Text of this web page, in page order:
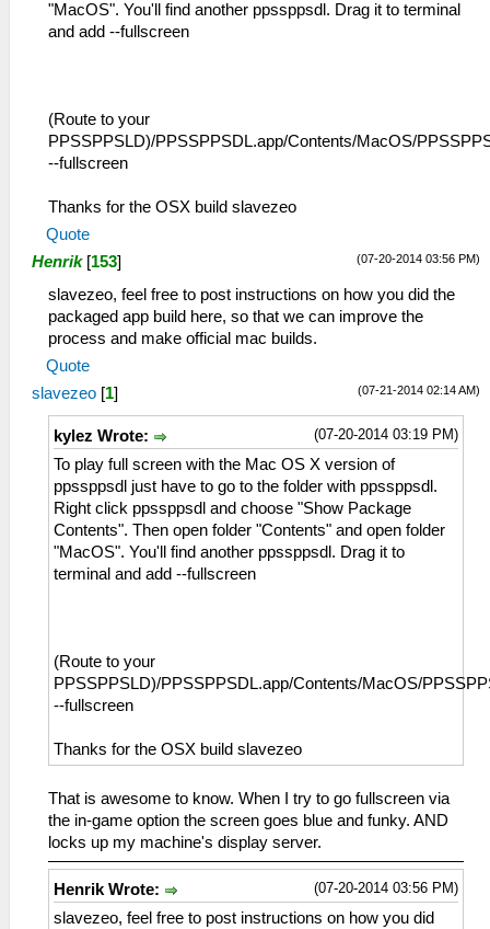
"MacOS". You'll find another ppssppsdl. Drag it to terminal
and add --fullscreen
(Route to your
PPSSPPSLD)/PPSSPPSDL.app/Contents/MacOS/
--fullscreen
Thanks for the OSX build slavezeo
Quote
(07-20-2014 03:56 PM)
Henrik [153]
slavezeo, feel free to post instructions on how you did the
packaged app build here, so that we can improve the
process and make official mac builds.
Quote
(07-21-2014 02:14 AM)
slavezeo [1]
(07-20-2014 03:19 PM)
kylez Wrote:
To play full screen with the Mac OS X version of
ppssppsdl just have to go to the folder with ppssppsdl.
Right click ppssppsdl and choose "Show Package
Contents". Then open folder "Contents" and open folder
"MacOS". You'll find another ppssppsdl. Drag it to
terminal and add --fullscreen
(Route to your
PPSSPPSLD)/PPSSPPSDL.app/Contents/MacOS/
--fullscreen
Thanks for the OSX build slavezeo
That is awesome to know. When I try to go fullscreen via
the in-game option the screen goes blue and funky. AND
locks up my machine's display server.
(07-20-2014 03:56 PM)
Henrik Wrote:
slavezeo, feel free to post instructions on how you did